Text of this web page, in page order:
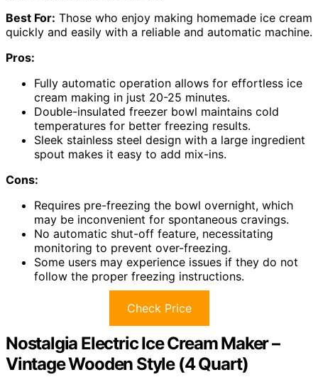
Best For: Those who enjoy making homemade ice cream
quickly and easily with a reliable and automatic machine.
Pros:
Fully automatic operation allows for effortless ice
cream making in just 20-25 minutes.
Double-insulated freezer bowl maintains cold
temperatures for better freezing results.
Sleek stainless steel design with a large ingredient
spout makes it easy to add mix-ins.
Cons:
Requires pre-freezing the bowl overnight, which
may be inconvenient for spontaneous cravings.
No automatic shut-off feature, necessitating
monitoring to prevent over-freezing.
Some users may experience issues if they do not
follow the proper freezing instructions.
Check Price
Nostalgia Electric Ice Cream Maker –
Vintage Wooden Style (4 Quart)